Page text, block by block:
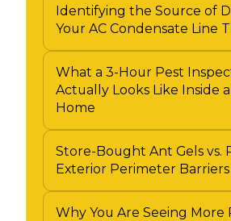
Identifying the Source of
Your AC Condensate Line
What a 3-Hour Pest
Actually Looks Like Inside
Home
Store-Bought Ant Gels vs.
Exterior Perimeter
Why You Are Seeing More